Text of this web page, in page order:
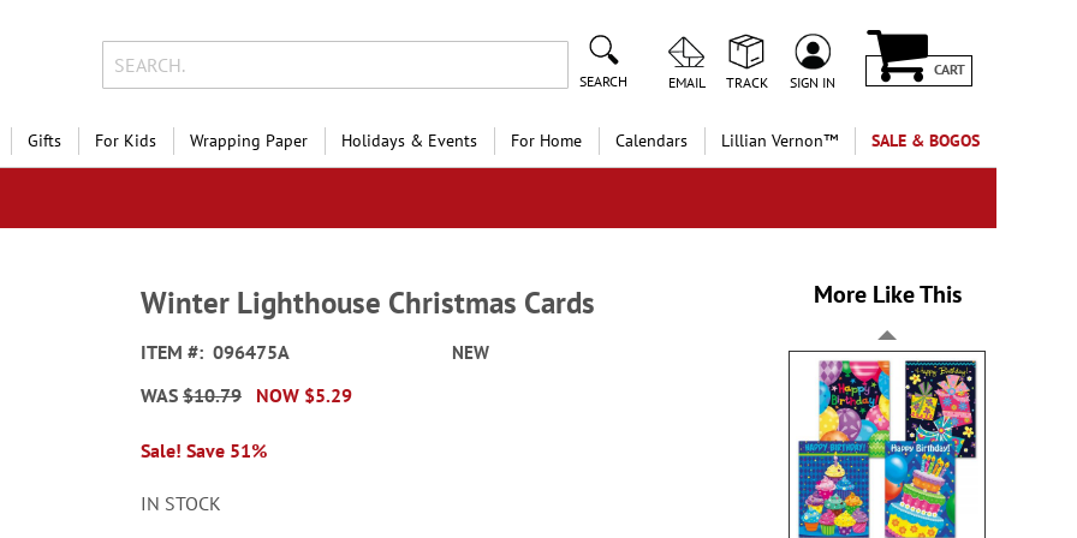
SEARCH EMAIL TRACK SIGN IN
CART
Gifts For Kids Wrapping Paper Holidays & Events For Home Calendars Lillian Vernon™ SALE & BOGOS
Winter Lighthouse Christmas Cards
ITEM 096475A NEW
NOW $5.29
WAS $10.79
Sale! Save 51%
IN STOCK
More Like This